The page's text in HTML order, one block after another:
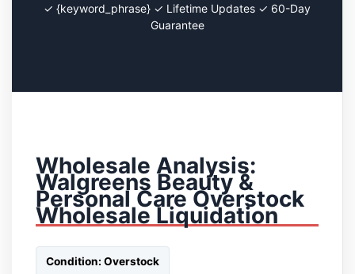
✓ {keyword_phrase} ✓ Lifetime Updates ✓ 60-Day
Guarantee
Wholesale Analysis:
Walgreens Beauty &
Personal Care Overstock
Wholesale Liquidation
Condition: Overstock